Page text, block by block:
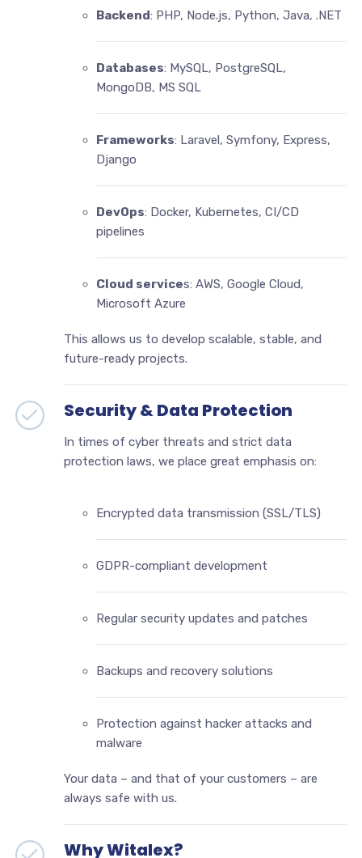
Backend: PHP, Node.js, Python, Java, .NET
Databases: MySQL, PostgreSQL,
MongoDB, MS SQL
Frameworks: Laravel, Symfony, Express,
Django
DevOps: Docker, Kubernetes, CI/CD
pipelines
Cloud services: AWS, Google Cloud,
Microsoft Azure
This allows us to develop scalable, stable, and
future-ready projects.
Security & Data Protection
In times of cyber threats and strict data
protection laws, we place great emphasis on:
Encrypted data transmission (SSL/TLS)
GDPR-compliant development
Regular security updates and patches
Backups and recovery solutions
Protection against hacker attacks and
malware
Your data – and that of your customers – are
always safe with us.
Why Witalex?